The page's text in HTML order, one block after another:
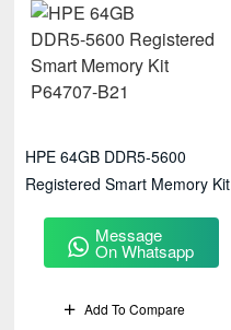
HPE 64GB DDR5‑5600
Registered Smart Memory Kit
Message
On Whatsapp
Add To Compare